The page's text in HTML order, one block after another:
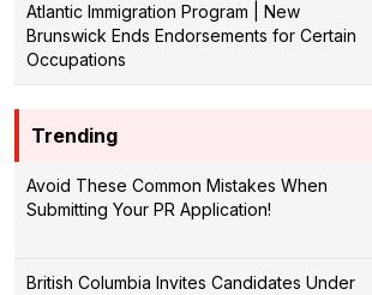
Atlantic Immigration Program | New
Brunswick Ends Endorsements for Certain
Occupations
Trending
Avoid These Common Mistakes When
Submitting Your PR Application!
British Columbia Invites Candidates Under